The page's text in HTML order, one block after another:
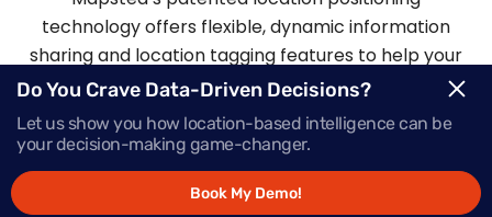
technology offers flexible, dynamic information
sharing and location tagging features to help your
visitors and staff easily connect.
Request Demo
Do You Crave Data-Driven Decisions?
Let us show you how location-based intelligence can be
your decision-making game-changer.
Book My Demo!